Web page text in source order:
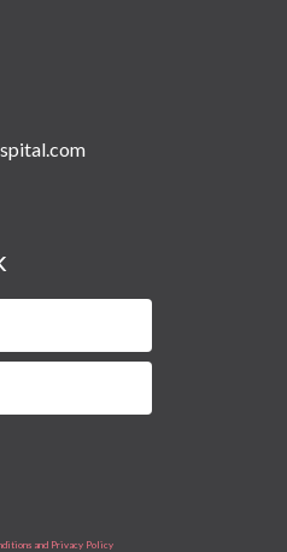
and Privacy Policy